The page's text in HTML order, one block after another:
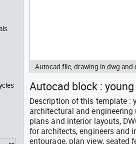
Autocad file, drawing in dwg and
Autocad block :
Description of this template :
architectural and
plans and interior layouts,
for architects, engineers and
entourage, plan view, seated